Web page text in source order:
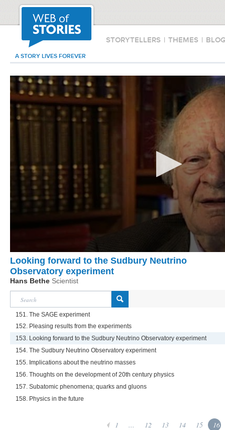
STORYTELLERS | THEMES |
A STORY LIVES FOREVER
Looking forward to the Sudbury Neutrino
Observatory experiment
Hans Bethe Scientist
151. The SAGE experiment
152. Pleasing results from the experiments
153. Looking forward to the Sudbury Neutrino Observatory experiment
154. The Sudbury Neutrino Observatory experiment
155. Implications about the neutrino masses
156. Thoughts on the development of 20th century physics
157. Subatomic phenomena; quarks and gluons
158. Physics in the future
1 ... 12 13 14 15 16